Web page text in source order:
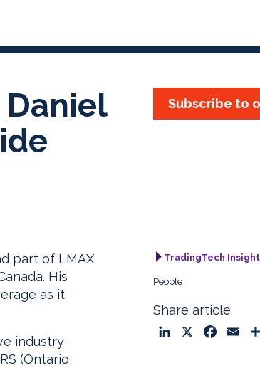
Daniel
Subscribe to
part of LMAX
His
as it
industry
(Ontario
TradingTech Insight
People
Share article